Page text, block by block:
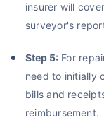
insurer will
surveyor's
Step 5: For
need to initially
bills and
reimbursement.